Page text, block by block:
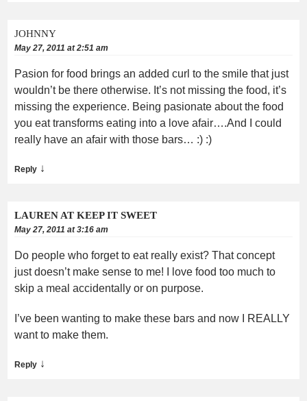
JOHNNY
May 27, 2011 at 2:51 am
Pasion for food brings an added curl to the smile that just
wouldn’t be there otherwise. It’s not missing the food, it’s
missing the experience. Being pasionate about the food
you eat transforms eating into a love afair….And I could
really have an afair with those bars… :) :)
Reply ↓
LAUREN AT KEEP IT SWEET
May 27, 2011 at 3:16 am
Do people who forget to eat really exist? That concept
just doesn’t make sense to me! I love food too much to
skip a meal accidentally or on purpose.
I’ve been wanting to make these bars and now I REALLY
want to make them.
Reply ↓